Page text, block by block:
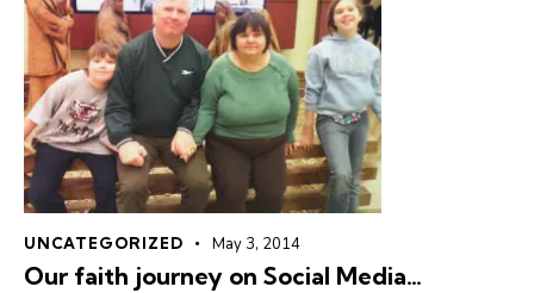
UNCATEGORIZED May 3, 2014
Our faith journey on Social Media…